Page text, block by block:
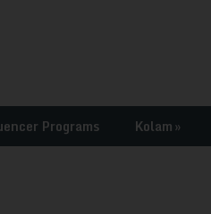
Programs Kolam»